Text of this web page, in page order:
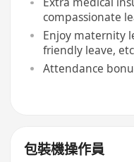
compassionate
Enjoy maternity
friendly leave,
Attendance
包裝機操作員